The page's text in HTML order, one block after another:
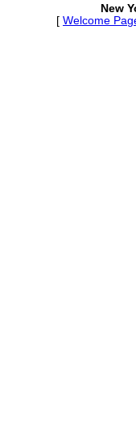
New
[ Welcome